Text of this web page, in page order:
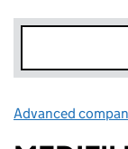
Advanced